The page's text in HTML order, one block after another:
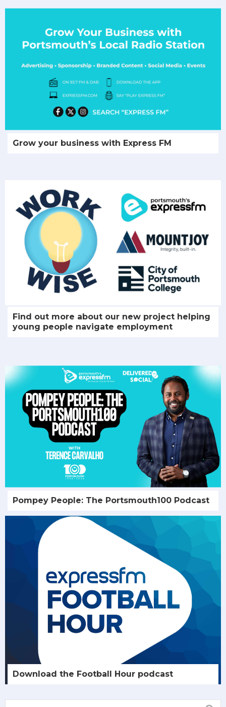
Grow your business with Express FM
Find out more about our new project helping
young people navigate employment
Pompey People: The Portsmouth100 Podcast
Download the Football Hour podcast